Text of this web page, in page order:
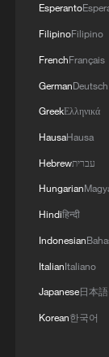
China's
first seven
Esperanto
FilipinoFilipino
FrenchFrançais
GermanDeutsch
GreekΕλληνικά
HausaHausa
Hebrewעברית
Hungarian
Hindiहिन्दी
Indonesian
ItalianItaliano
Japanese日本語
Korean한국어